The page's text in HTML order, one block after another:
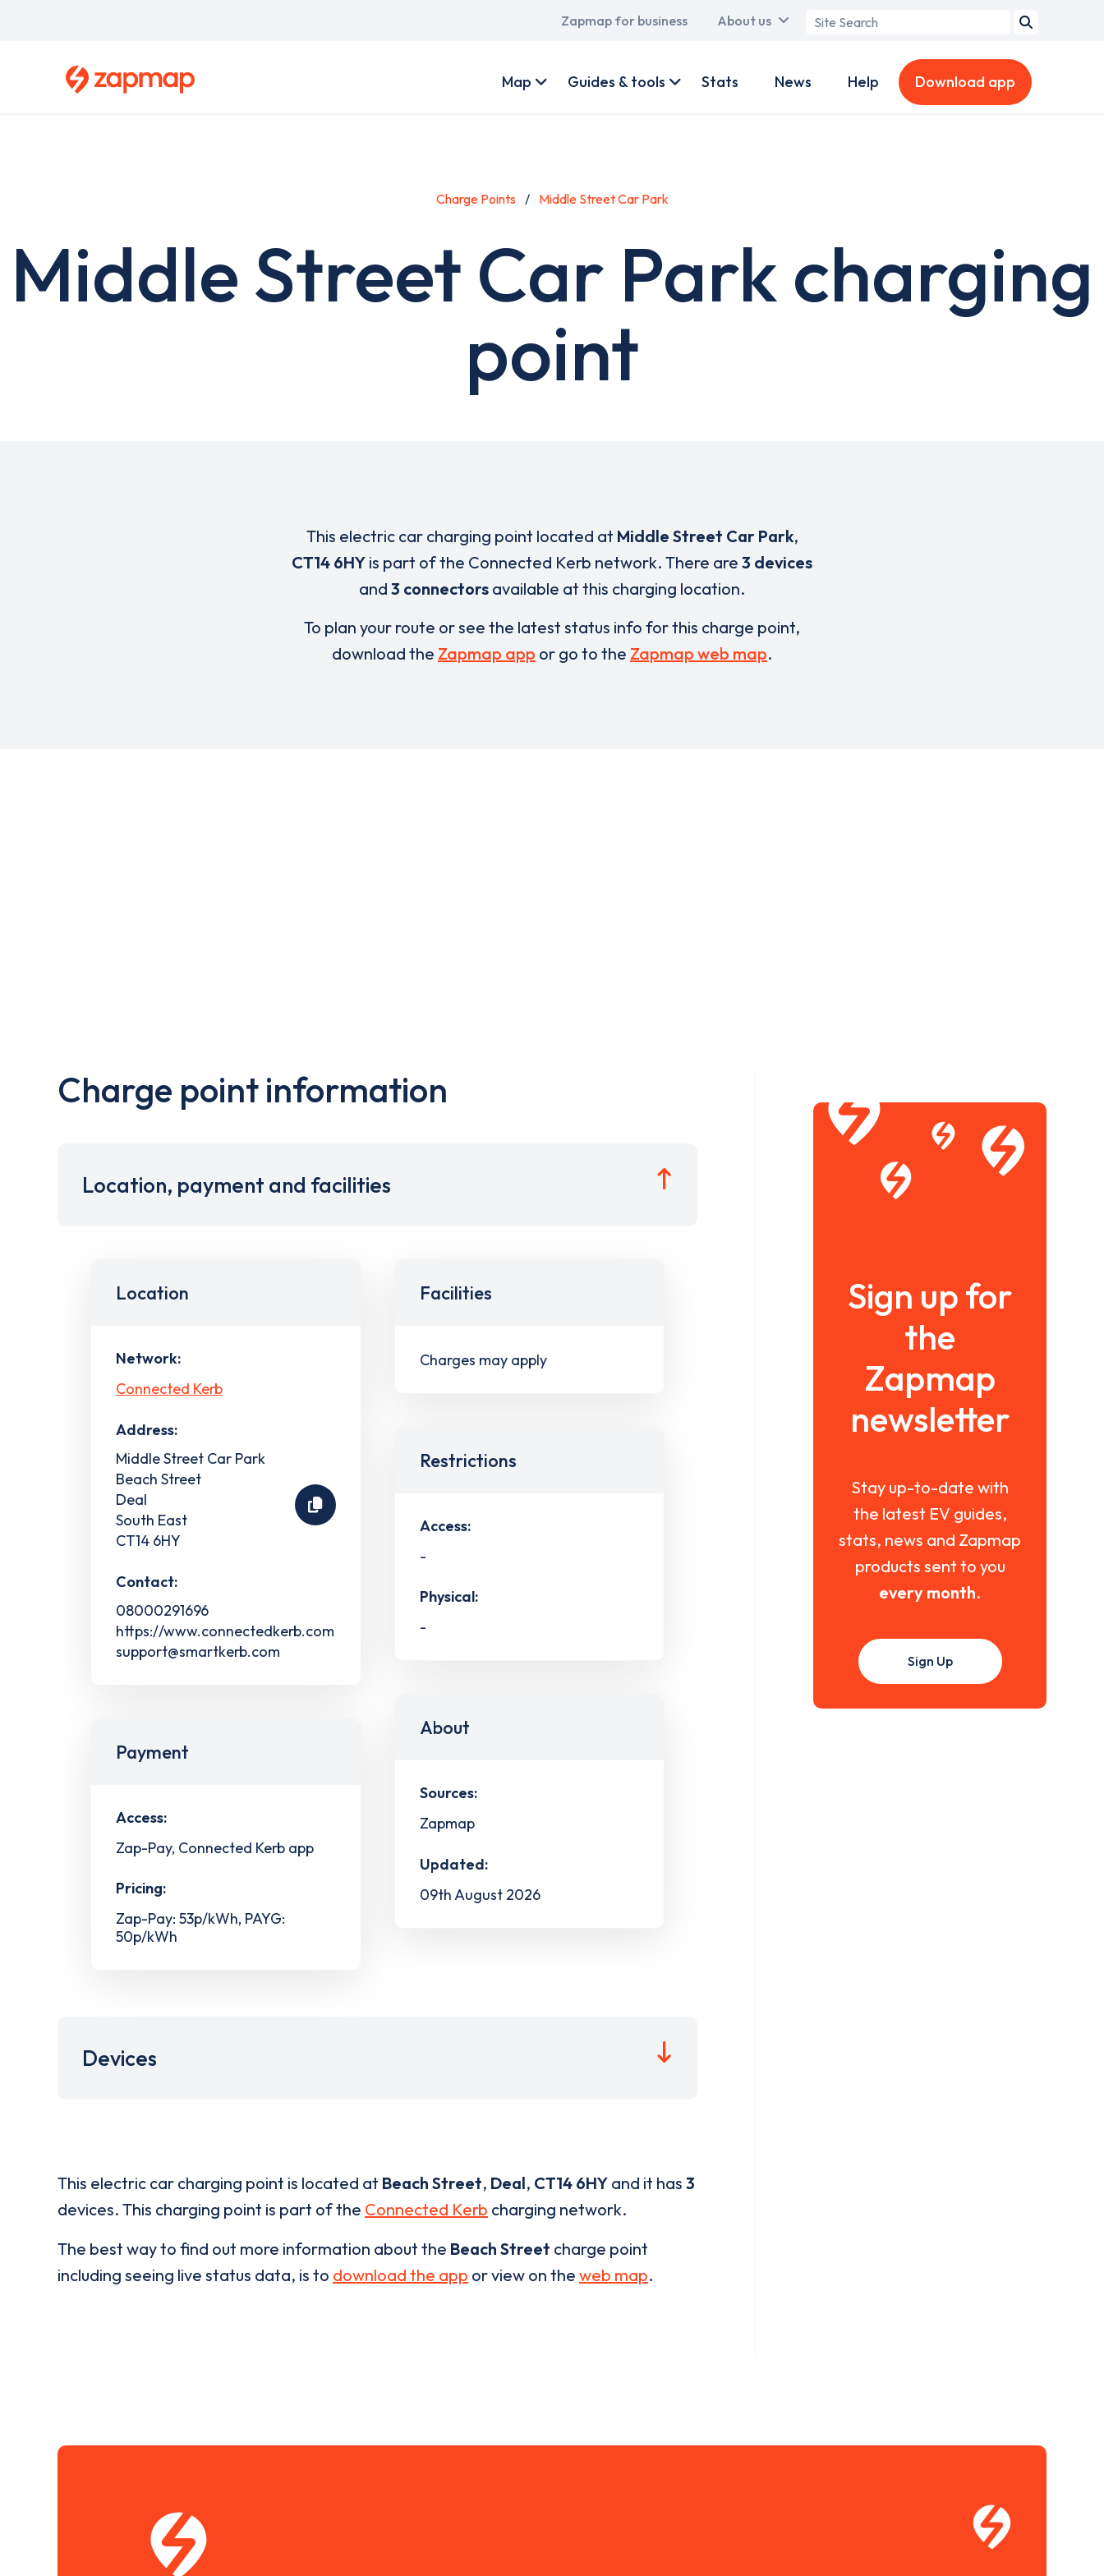
Main
Zapmap for business About us
Search
account
Map Guides & tools Stats News Help Download app
Charge Points Middle Street Car Park
Middle Street Car Park charging
point
This electric car charging point located at Middle Street Car Park,
CT14 6HY is part of the Connected Kerb network. There are 3 devices
and 3 connectors available at this charging location.
To plan your route or see the latest status info for this charge point,
download the Zapmap app or go to the Zapmap web map.
Charge point information
Location, payment and facilities
Location
Network:
Connected Kerb
Address:
Middle Street Car Park
Beach Street
Deal
South East
CT14 6HY
Contact:
08000291696
https://www.connectedkerb.com
support@smartkerb.com
Payment
Access:
Zap-Pay, Connected Kerb app
Pricing:
Zap-Pay: 53p/kWh, PAYG:
50p/kWh
Facilities
Charges may apply
Restrictions
Access:
-
Physical:
-
About
Sources:
Zapmap
Updated:
09th August 2026
Devices
This electric car charging point is located at Beach Street, Deal, CT14 6HY and it has 3
devices. This charging point is part of the Connected Kerb charging network.
The best way to find out more information about the Beach Street charge point
including seeing live status data, is to download the app or view on the web map.
Sign up for
the
Zapmap
newsletter
Stay up-to-date with
the latest EV guides,
stats, news and Zapmap
products sent to you
every month.
Sign Up